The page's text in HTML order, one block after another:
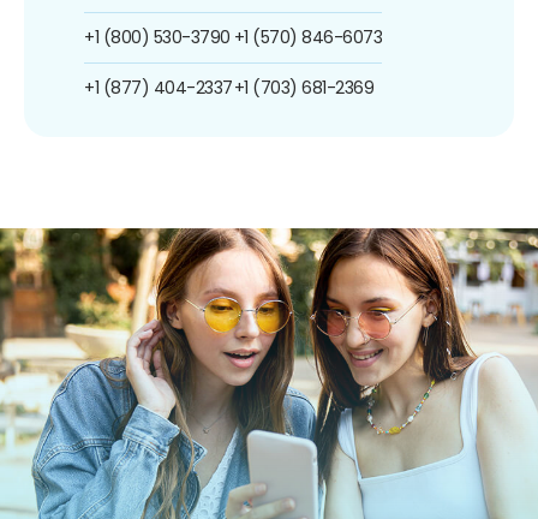
+1 (800) 530-3790
+1 (877) 404-2337
+1 (570) 846-6073
+1 (703) 681-2369